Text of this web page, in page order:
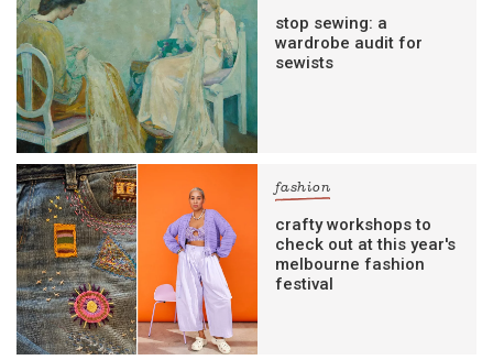
stop sewing: a
wardrobe audit for
sewists
fashion
crafty workshops to
check out at this year's
melbourne fashion
festival